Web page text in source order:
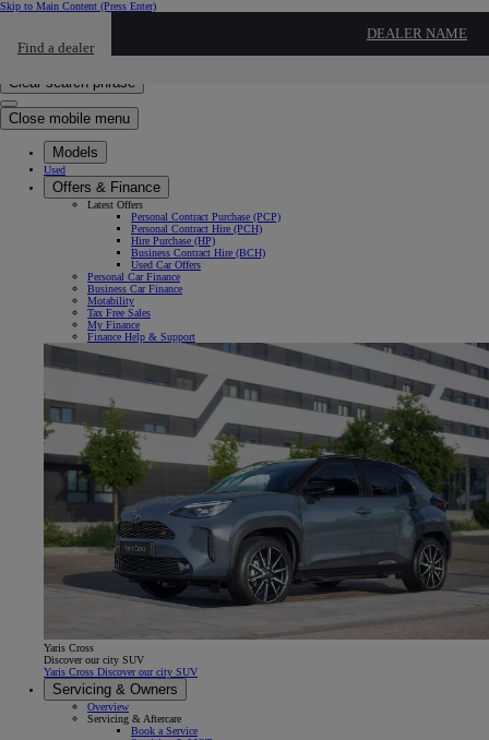
Skip to Main Content (Press Enter)
Find a dealer
DEALER NAME
Click to search
Clear search phrase
Close mobile menu
Models
Used
Offers & Finance
Latest Offers
Personal Contract Purchase (PCP)
Personal Contract Hire (PCH)
Hire Purchase (HP)
Business Contract Hire (BCH)
Used Car Offers
Personal Car Finance
Business Car Finance
Motability
Tax Free Sales
My Finance
Finance Help & Support
Yaris Cross
Discover our city SUV
Yaris Cross Discover our city SUV
Servicing & Owners
Overview
Servicing & Aftercare
Book a Service